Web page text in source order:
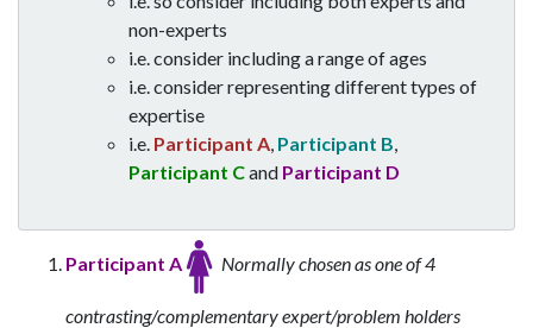
non-experts
i.e. consider including a range of ages
i.e. consider representing different types of
expertise
i.e. Participant A, Participant B,
Participant Cand Participant D
Participant A Normally chosen as one of 4
contrasting/complementary expert/problem holders